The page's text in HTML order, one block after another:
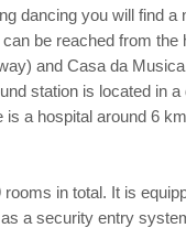
dancing you will find
be reached from the
and Casa da
station is located in
a hospital around 6
in total. It is
a security entry